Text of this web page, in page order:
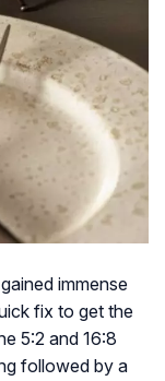
immense
fix to get the
5:2 and 16:8
followed by a